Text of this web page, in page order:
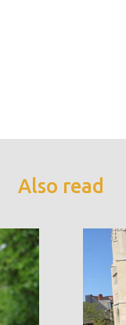
Also read